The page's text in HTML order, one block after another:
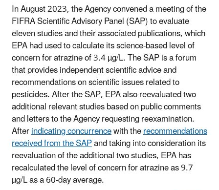
In August 2023, the Agency convened a meeting of the
FIFRA Scientific Advisory Panel (SAP) to evaluate
eleven studies and their associated publications, which
EPA had used to calculate its science-based level of
concern for atrazine of 3.4 µg/L. The SAP is a forum
that provides independent scientific advice and
recommendations on scientific issues related to
pesticides. After the SAP, EPA also reevaluated two
additional relevant studies based on public comments
and letters to the Agency requesting reexamination.
Afterindicating concurrencewith therecommendations
received from the SAPand taking into consideration its
reevaluation of the additional two studies, EPA has
recalculated the level of concern for atrazine as 9.7
µg/L as a 60-day average.